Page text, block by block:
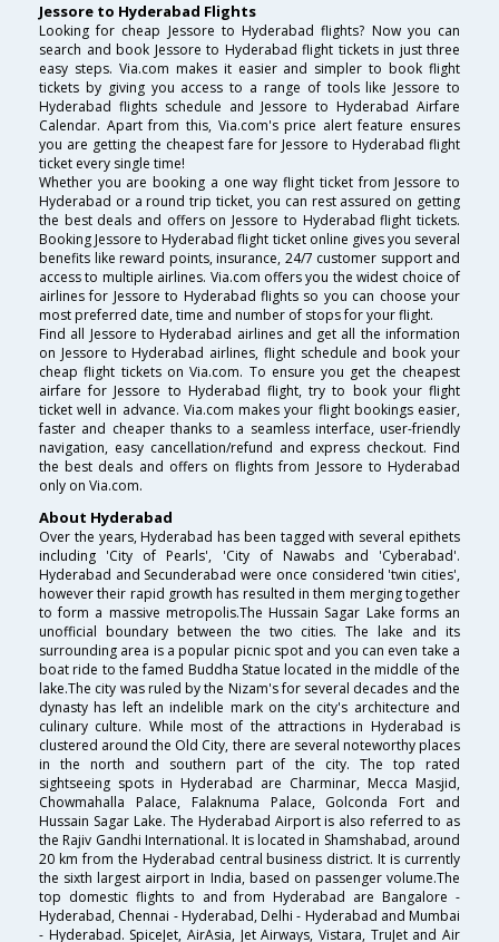
Jessore to Hyderabad Flights
Looking for cheap Jessore to Hyderabad flights? Now you can
search and book Jessore to Hyderabad flight tickets in just three
easy steps. Via.com makes it easier and simpler to book flight
tickets by giving you access to a range of tools like Jessore to
Hyderabad flights schedule and Jessore to Hyderabad Airfare
Calendar. Apart from this, Via.com's price alert feature ensures
you are getting the cheapest fare for Jessore to Hyderabad flight
ticket every single time!
Whether you are booking a one way flight ticket from Jessore to
Hyderabad or a round trip ticket, you can rest assured on getting
the best deals and offers on Jessore to Hyderabad flight tickets.
Booking Jessore to Hyderabad flight ticket online gives you several
benefits like reward points, insurance, 24/7 customer support and
access to multiple airlines. Via.com offers you the widest choice of
airlines for Jessore to Hyderabad flights so you can choose your
most preferred date, time and number of stops for your flight.
Find all Jessore to Hyderabad airlines and get all the information
on Jessore to Hyderabad airlines, flight schedule and book your
cheap flight tickets on Via.com. To ensure you get the cheapest
airfare for Jessore to Hyderabad flight, try to book your flight
ticket well in advance. Via.com makes your flight bookings easier,
faster and cheaper thanks to a seamless interface, user-friendly
navigation, easy cancellation/refund and express checkout. Find
the best deals and offers on flights from Jessore to Hyderabad
only on Via.com.
About Hyderabad
Over the years, Hyderabad has been tagged with several epithets
including 'City of Pearls', 'City of Nawabs and 'Cyberabad'.
Hyderabad and Secunderabad were once considered 'twin cities',
however their rapid growth has resulted in them merging together
to form a massive metropolis.The Hussain Sagar Lake forms an
unofficial boundary between the two cities. The lake and its
surrounding area is a popular picnic spot and you can even take a
boat ride to the famed Buddha Statue located in the middle of the
lake.The city was ruled by the Nizam's for several decades and the
dynasty has left an indelible mark on the city's architecture and
culinary culture. While most of the attractions in Hyderabad is
clustered around the Old City, there are several noteworthy places
in the north and southern part of the city. The top rated
sightseeing spots in Hyderabad are Charminar, Mecca Masjid,
Chowmahalla Palace, Falaknuma Palace, Golconda Fort and
Hussain Sagar Lake. The Hyderabad Airport is also referred to as
the Rajiv Gandhi International. It is located in Shamshabad, around
20 km from the Hyderabad central business district. It is currently
the sixth largest airport in India, based on passenger volume.The
top domestic flights to and from Hyderabad are Bangalore -
Hyderabad, Chennai - Hyderabad, Delhi - Hyderabad and Mumbai
- Hyderabad. SpiceJet, AirAsia, Jet Airways, Vistara, TruJet and Air